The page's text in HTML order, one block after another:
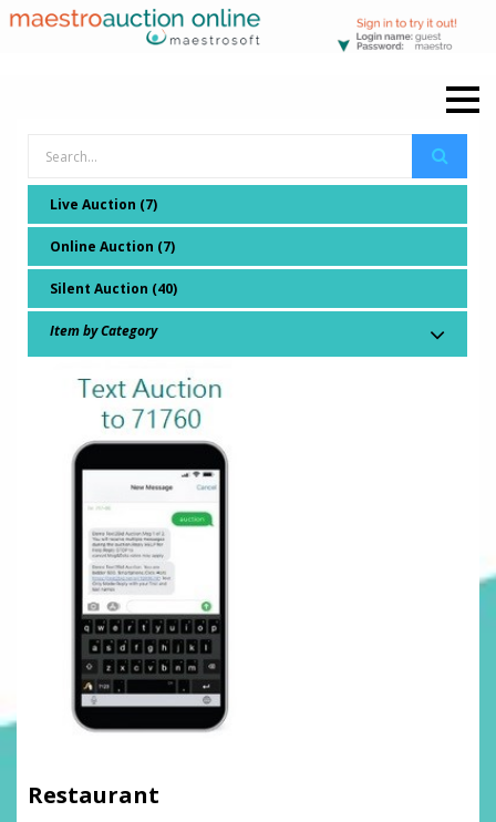
Live Auction (7)
Online Auction (7)
Silent Auction (40)
Item by Category
Restaurant